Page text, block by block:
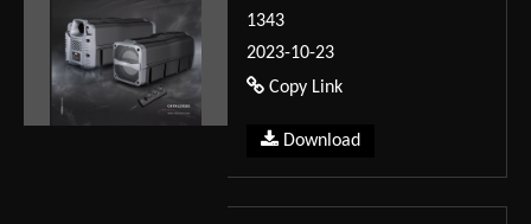
1343
2023-10-23
Copy Link
Download